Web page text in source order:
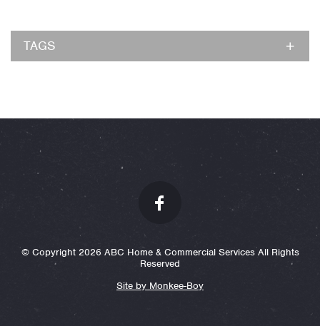
TAGS
© Copyright 2026 ABC Home & Commercial Services All Rights
Reserved
Site by Monkee-Boy